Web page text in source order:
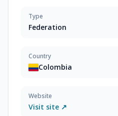
Type
Federation
Country
Colombia
Website
Visit site ↗